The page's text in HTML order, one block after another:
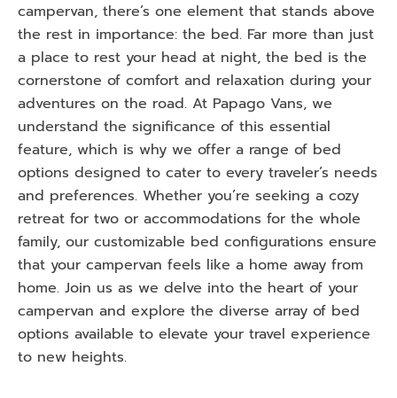
campervan, there’s one element that stands above
the rest in importance: the bed. Far more than just
a place to rest your head at night, the bed is the
cornerstone of comfort and relaxation during your
adventures on the road. At Papago Vans, we
understand the significance of this essential
feature, which is why we offer a range of bed
options designed to cater to every traveler’s needs
and preferences. Whether you’re seeking a cozy
retreat for two or accommodations for the whole
family, our customizable bed configurations ensure
that your campervan feels like a home away from
home. Join us as we delve into the heart of your
campervan and explore the diverse array of bed
options available to elevate your travel experience
to new heights.